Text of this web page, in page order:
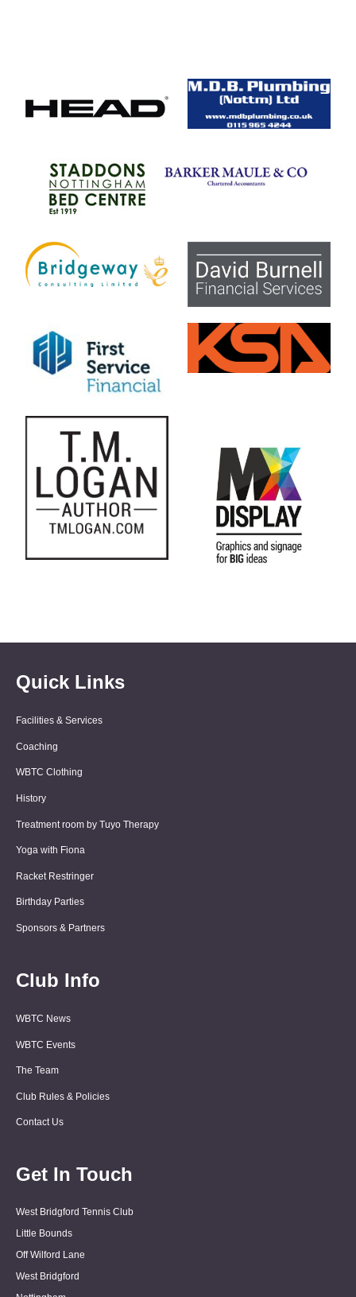
Quick Links
Facilities & Services
Coaching
WBTC Clothing
History
Treatment room by Tuyo Therapy
Yoga with Fiona
Racket Restringer
Birthday Parties
Sponsors & Partners
Club Info
WBTC News
WBTC Events
The Team
Club Rules & Policies
Contact Us
Get In Touch
West Bridgford Tennis Club
Little Bounds
Off Wilford Lane
West Bridgford